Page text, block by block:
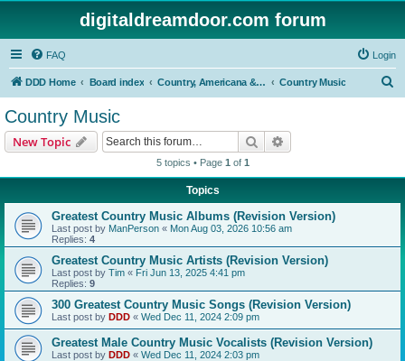
digitaldreamdoor.com forum
FAQ Login
DDD Home Board index Country, Americana & Folk Music Country Music
Country Music
New Topic Search
5 topics • Page 1 of 1
Topics
Greatest Country Music Albums (Revision Version)
Last post by ManPerson « Mon Aug 03, 2026 10:56 am
Replies: 4
Greatest Country Music Artists (Revision Version)
Last post by Tim « Fri Jun 13, 2025 4:41 pm
Replies: 9
300 Greatest Country Music Songs (Revision Version)
Last post by DDD « Wed Dec 11, 2024 2:09 pm
Greatest Male Country Music Vocalists (Revision Version)
Last post by DDD « Wed Dec 11, 2024 2:03 pm